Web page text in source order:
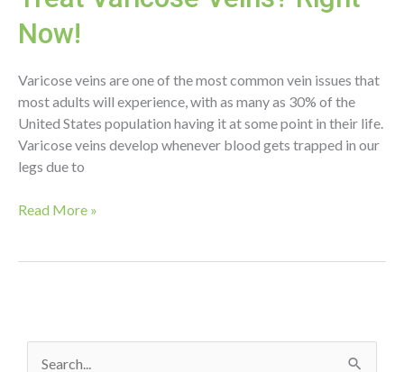
Now!
Varicose veins are one of the most common vein issues that
most adults will experience, with as many as 30% of the
United States population having it at some point in their life.
Varicose veins develop whenever blood gets trapped in our
legs due to
When
Treat
Varicose
Read More »